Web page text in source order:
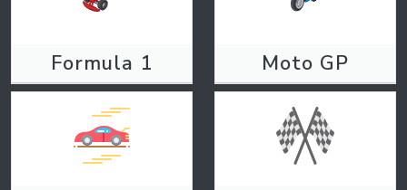
Formula 1 Moto GP